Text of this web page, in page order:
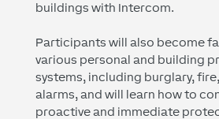
buildings with Intercom.
Participants will also become
various personal and building
systems, including burglary,
alarms, and will learn how to
proactive and immediate